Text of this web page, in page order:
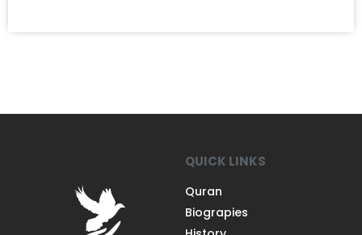
QUICK LINKS
Quran
Biograpies